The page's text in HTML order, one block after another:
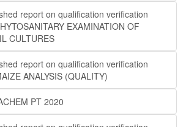
report on qualification verification
EXAMINATION OF
CULTURES
report on qualification verification
ANALYSIS (QUALITY)
PT 2020